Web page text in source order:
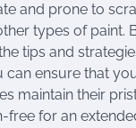
and prone to
types of paint.
tips and
can ensure that
maintain their
free for an